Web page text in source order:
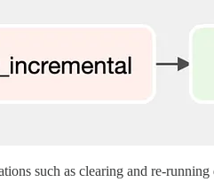
such as clearing and re-running